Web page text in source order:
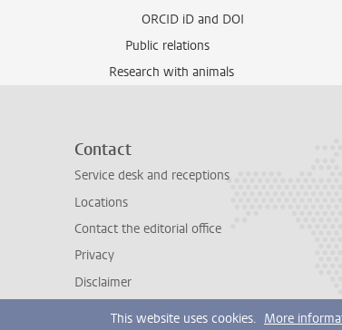
ORCID iD and DOI
Public relations
Research with animals
Contact
Service desk and receptions
Locations
Contact the editorial office
Privacy
Disclaimer
This website uses cookies. More